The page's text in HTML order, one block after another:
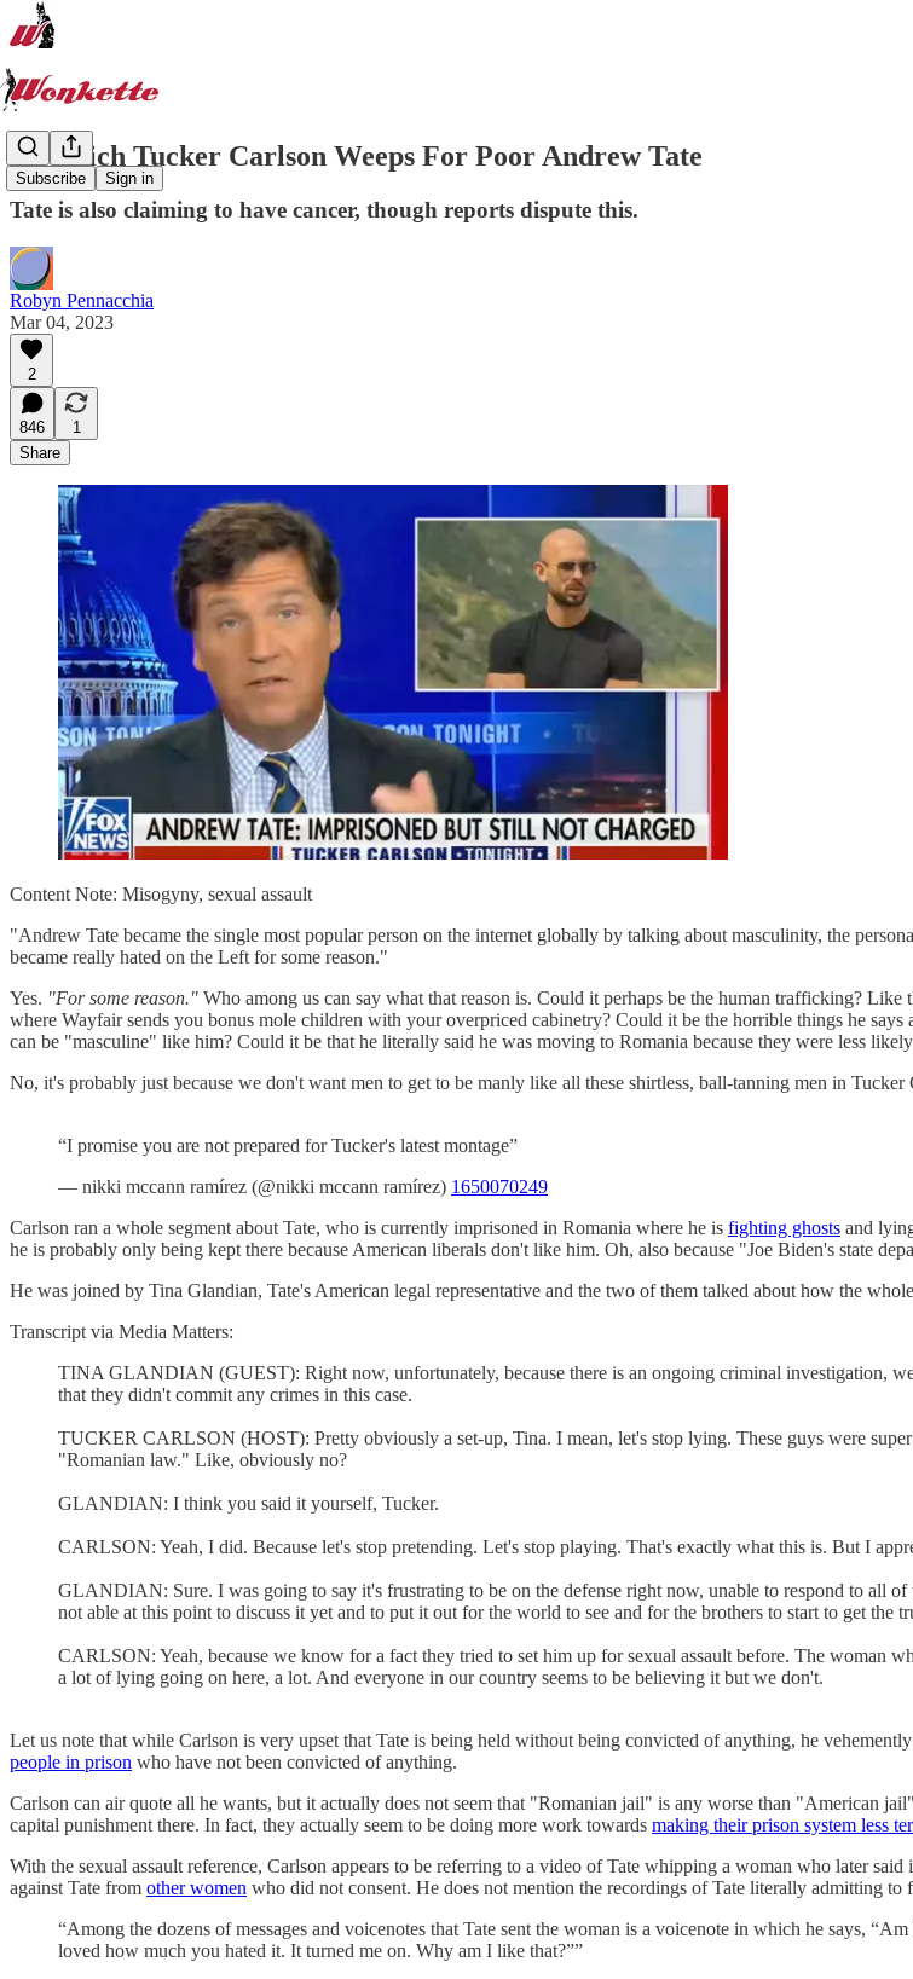
Subscribe Sign in
In Which Tucker Carlson Weeps For Poor Andrew Tate
Tate is also claiming to have cancer, though reports dispute this.
Robyn Pennacchia
Mar 04, 2023
2
846
1
Share
Content Note: Misogyny, sexual assault
"Andrew Tate became the single most popular person on the internet globally by talking about masculinity, the
became really hated on the Left for some reason."
Yes. "For some reason." Who among us can say what that reason is. Could it perhaps be the human trafficking?
where Wayfair sends you bonus mole children with your overpriced cabinetry? Could it be the horrible things he
can be "masculine" like him? Could it be that he literally said he was moving to Romania because they were less
No, it's probably just because we don't want men to get to be manly like all these shirtless, ball-tanning men in
“I promise you are not prepared for Tucker's latest montage”
— nikki mccann ramírez (@nikki mccann ramírez) 1650070249
Carlson ran a whole segment about Tate, who is currently imprisoned in Romania where he is fighting ghosts and
he is probably only being kept there because American liberals don't like him. Oh, also because "Joe Biden's state
He was joined by Tina Glandian, Tate's American legal representative and the two of them talked about how the
Transcript via Media Matters:
TINA GLANDIAN (GUEST): Right now, unfortunately, because there is an ongoing criminal investigation,
that they didn't commit any crimes in this case.
TUCKER CARLSON (HOST): Pretty obviously a set-up, Tina. I mean, let's stop lying. These guys were
"Romanian law." Like, obviously no?
GLANDIAN: I think you said it yourself, Tucker.
CARLSON: Yeah, I did. Because let's stop pretending. Let's stop playing. That's exactly what this is. But I
GLANDIAN: Sure. I was going to say it's frustrating to be on the defense right now, unable to respond to all
not able at this point to discuss it yet and to put it out for the world to see and for the brothers to start to get the
CARLSON: Yeah, because we know for a fact they tried to set him up for sexual assault before. The woman
a lot of lying going on here, a lot. And everyone in our country seems to be believing it but we don't.
Let us note that while Carlson is very upset that Tate is being held without being convicted of anything, he
people in prison who have not been convicted of anything.
Carlson can air quote all he wants, but it actually does not seem that "Romanian jail" is any worse than "American
capital punishment there. In fact, they actually seem to be doing more work towards making their prison system less
With the sexual assault reference, Carlson appears to be referring to a video of Tate whipping a woman who later
against Tate from other women who did not consent. He does not mention the recordings of Tate literally admitting to
“Among the dozens of messages and voicenotes that Tate sent the woman is a voicenote in which he says,
loved how much you hated it. It turned me on. Why am I like that?””